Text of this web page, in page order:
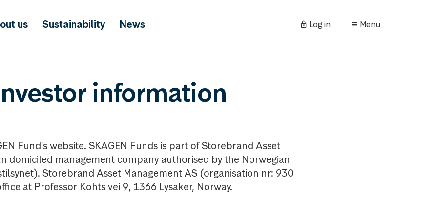
us Sustainability News Log in Menu
information
Fund’s website. SKAGEN Funds is part of Storebrand Asset
domiciled management company authorised by the Norwegian
Storebrand Asset Management AS (organisation nr: 930
at Professor Kohts vei 9, 1366 Lysaker, Norway.